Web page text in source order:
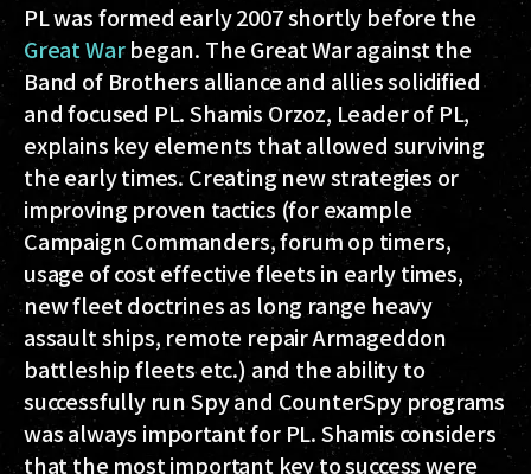
PL was formed early 2007 shortly before the
Great Warbegan. The Great War against the
Band of Brothers alliance and allies solidified
and focused PL. Shamis Orzoz, Leader of PL,
explains key elements that allowed surviving
the early times. Creating new strategies or
improving proven tactics (for example
Campaign Commanders, forum op timers,
usage of cost effective fleets in early times,
new fleet doctrines as long range heavy
assault ships, remote repair Armageddon
battleship fleets etc.) and the ability to
successfully run Spy and CounterSpy programs
was always important for PL. Shamis considers
that the most important key to success were